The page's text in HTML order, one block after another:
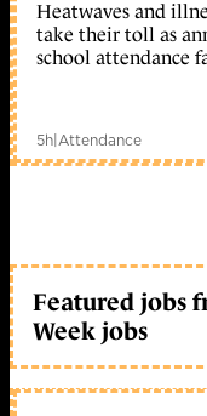
Heatwaves and
take their toll as
school attendance
5h|Attendance
Featured jobs
Week jobs